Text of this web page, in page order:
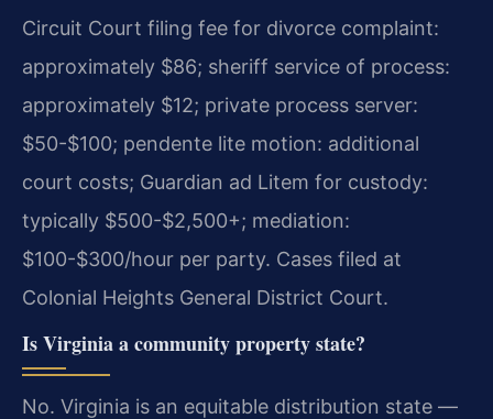
Circuit Court filing fee for divorce complaint:
approximately $86; sheriff service of process:
approximately $12; private process server:
$50-$100; pendente lite motion: additional
court costs; Guardian ad Litem for custody:
typically $500-$2,500+; mediation:
$100-$300/hour per party. Cases filed at
Colonial Heights General District Court.
Is Virginia a community property state?
No. Virginia is an equitable distribution state —